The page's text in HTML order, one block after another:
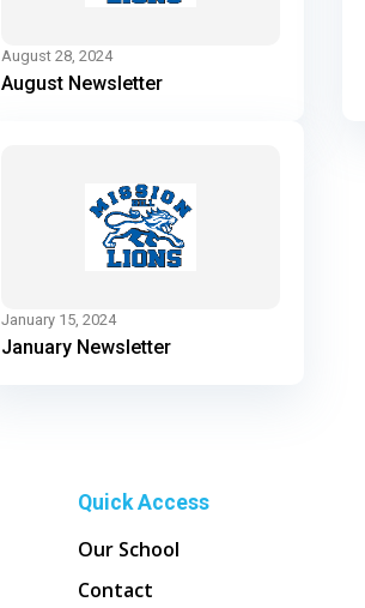
August 28, 2024
August Newsletter
January 15, 2024
January Newsletter
Quick Access
Our School
Contact